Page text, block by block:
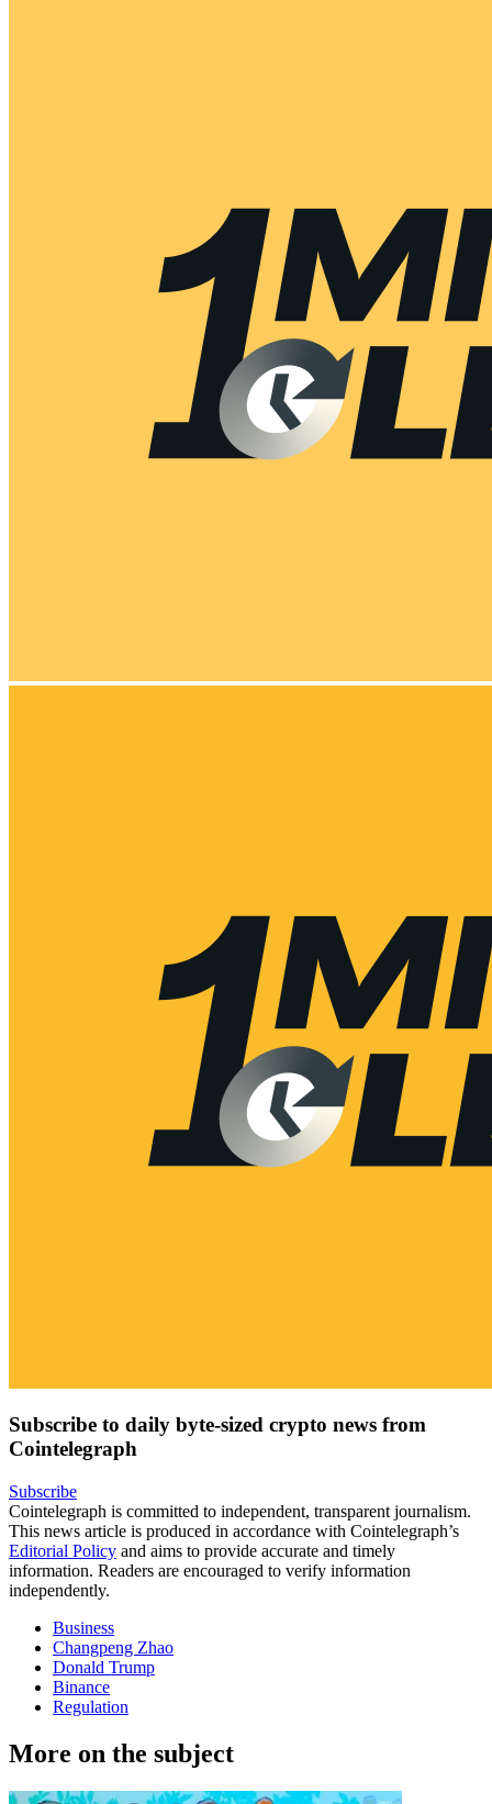
Subscribe to daily byte-sized crypto news from
Cointelegraph
Subscribe
Cointelegraph is committed to independent, transparent journalism.
This news article is produced in accordance with Cointelegraph’s
Editorial Policy and aims to provide accurate and timely
information. Readers are encouraged to verify information
independently.
Business
Changpeng Zhao
Donald Trump
Binance
Regulation
More on the subject